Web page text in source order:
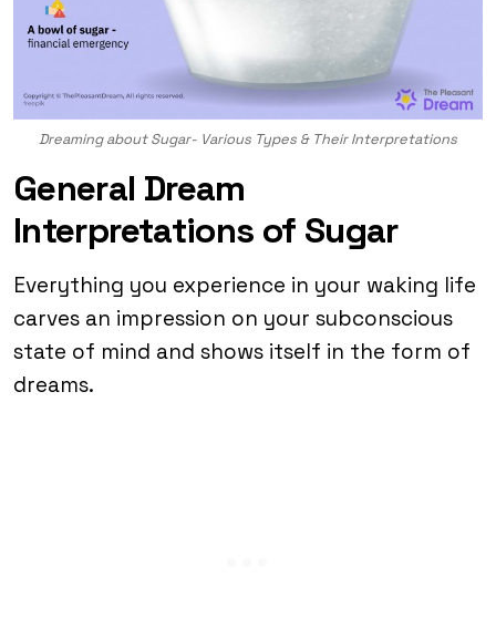
Dreaming about Sugar- Various Types & Their Interpretations
General Dream
Interpretations of Sugar
Everything you experience in your waking life
carves an impression on your subconscious
state of mind and shows itself in the form of
dreams.